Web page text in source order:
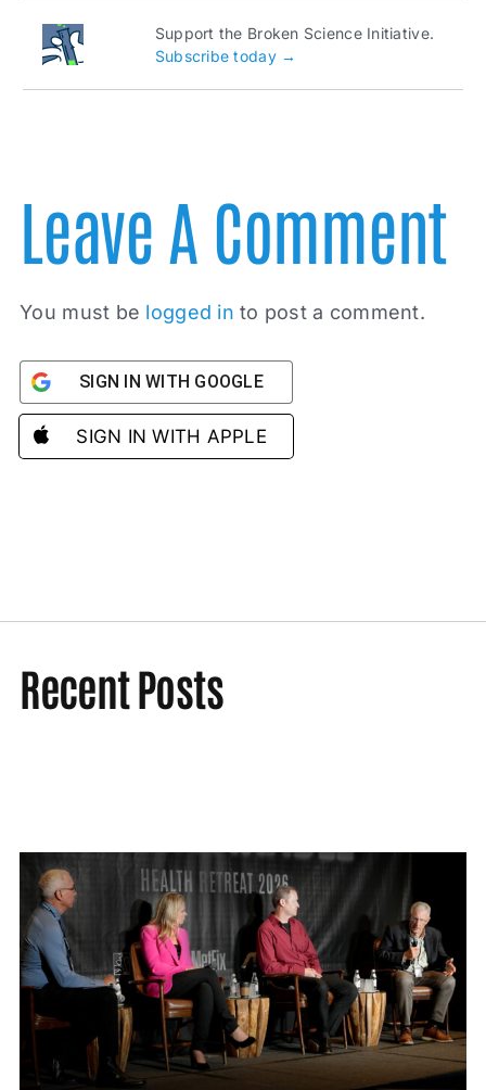
Support the Broken Science Initiative.
Subscribe today →
Leave A Comment
You must be logged in to post a comment.
SIGN IN WITH GOOGLE
SIGN IN WITH APPLE
Recent Posts